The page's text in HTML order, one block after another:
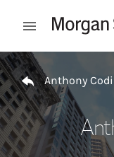
Open mobile
Return to Nav
Anthony